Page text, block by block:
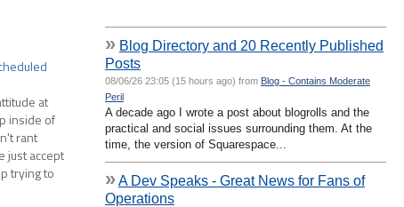
at
inside of
rant
just accept
trying to
» Blog Directory and 20 Recently Published
Posts
08/06/26 23:05 (15 hours ago) from Blog - Contains Moderate
Peril
A decade ago I wrote a post about blogrolls and the
practical and social issues surrounding them. At the
time, the version of Squarespace...
»A Dev Speaks - Great News for Fans of
Operations